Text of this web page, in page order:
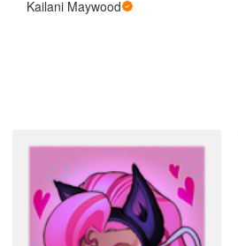
Kailani Maywood